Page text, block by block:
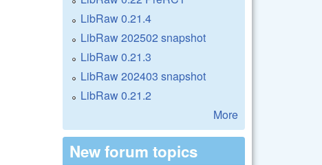
LibRaw 0.21.4
LibRaw 202502 snapshot
LibRaw 0.21.3
LibRaw 202403 snapshot
LibRaw 0.21.2
More
New forum topics